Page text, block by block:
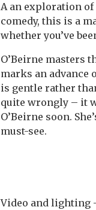
A an exploration
comedy, this is a
whether you’ve
O’Beirne masters
marks an advance
is gentle rather
quite wrongly – it
O’Beirne soon.
must-see.
Video and lighting